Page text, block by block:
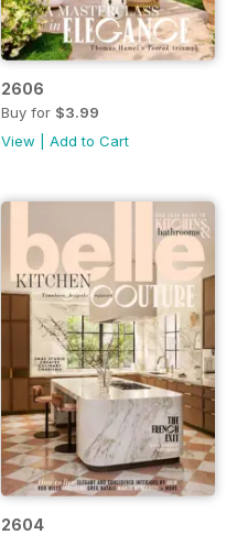
2606
Buy for $3.99
View
Add to Cart
2604